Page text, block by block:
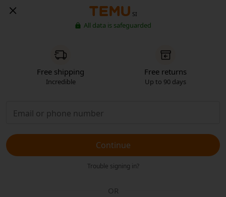
SI
All data is safeguarded
Free shipping
Incredible
Free returns
Up to 90 days
Continue
Trouble signing in?
OR